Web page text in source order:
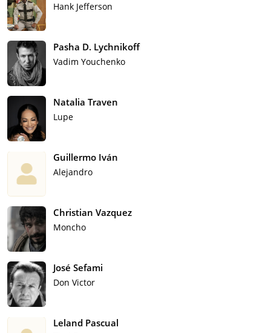
Hank Jefferson
Pasha D. Lychnikoff
Vadim Youchenko
Natalia Traven
Lupe
Guillermo Iván
Alejandro
Christian Vazquez
Moncho
José Sefami
Don Victor
Leland Pascual